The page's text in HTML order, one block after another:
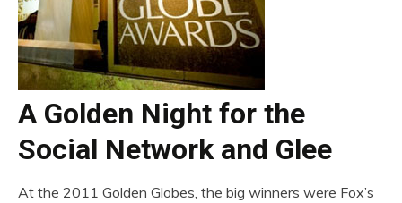
A Golden Night for the
Social Network and Glee
At the 2011 Golden Globes, the big winners were Fox’s